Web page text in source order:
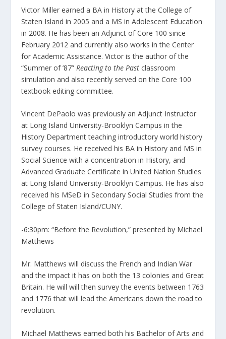
Victor Miller earned a BA in History at the College of
Staten Island in 2005 and a MS in Adolescent Education
in 2008. He has been an Adjunct of Core 100 since
February 2012 and currently also works in the Center
for Academic Assistance. Victor is the author of the
“Summer of ’87”Reacting to the Past classroom
simulation and also recently served on the Core 100
textbook editing committee.
Vincent DePaolo was previously an Adjunct Instructor
at Long Island University-Brooklyn Campus in the
History Department teaching introductory world history
survey courses. He received his BA in History and MS in
Social Science with a concentration in History, and
Advanced Graduate Certificate in United Nation Studies
at Long Island University-Brooklyn Campus. He has also
received his MSeD in Secondary Social Studies from the
College of Staten Island/CUNY.
-6:30pm: “Before the Revolution,” presented by Michael
Matthews
Mr. Matthews will discuss the French and Indian War
and the impact it has on both the 13 colonies and Great
Britain. He will will then survey the events between 1763
and 1776 that will lead the Americans down the road to
revolution.
Michael Matthews earned both his Bachelor of Arts and